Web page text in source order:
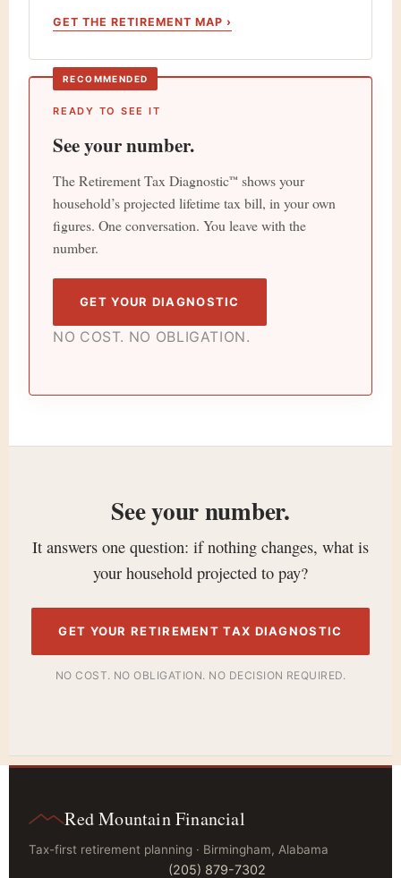
GET THE RETIREMENT MAP ›
RECOMMENDED
READY TO SEE IT
See your number.
The Retirement Tax Diagnostic™ shows your
household’s projected lifetime tax bill, in your own
figures. One conversation. You leave with the
number.
GET YOUR DIAGNOSTIC
NO COST. NO OBLIGATION.
See your number.
It answers one question: if nothing changes, what is
your household projected to pay?
GET YOUR RETIREMENT TAX DIAGNOSTIC
NO COST. NO OBLIGATION. NO DECISION REQUIRED.
Red Mountain Financial
Tax-first retirement planning · Birmingham, Alabama
(205) 879-7302